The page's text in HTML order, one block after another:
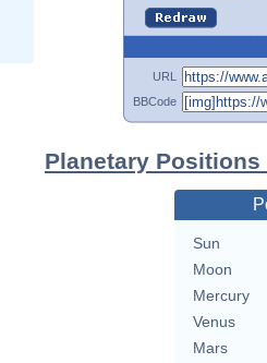
URL
BBCode
Planetary
Sun
Moon
Mercury
Venus
Mars